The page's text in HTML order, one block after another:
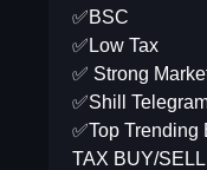
✅BSC
✅Low Tax
✅ Strong
✅Shill
✅Top Trending
TAX BUY/SELL